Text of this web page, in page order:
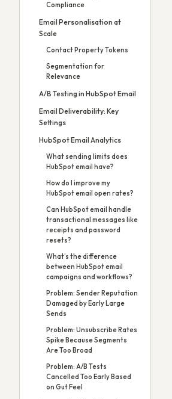
Compliance
Email Personalisation at
Scale
Contact Property Tokens
Segmentation for
Relevance
A/B Testing in HubSpot Email
Email Deliverability: Key
Settings
HubSpot Email Analytics
What sending limits does
HubSpot email have?
How do I improve my
HubSpot email open rates?
Can HubSpot email handle
transactional messages like
receipts and password
resets?
What’s the difference
between HubSpot email
campaigns and workflows?
Problem: Sender Reputation
Damaged by Early Large
Sends
Problem: Unsubscribe Rates
Spike Because Segments
Are Too Broad
Problem: A/B Tests
Cancelled Too Early Based
on Gut Feel